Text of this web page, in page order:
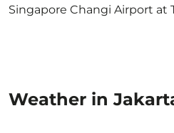
Singapore Changi Airport at
Weather in